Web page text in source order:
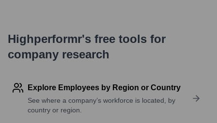
Highperformr's free tools for
company research
Explore Employees by Region or Country
See where a company’s workforce is located, by
country or region.